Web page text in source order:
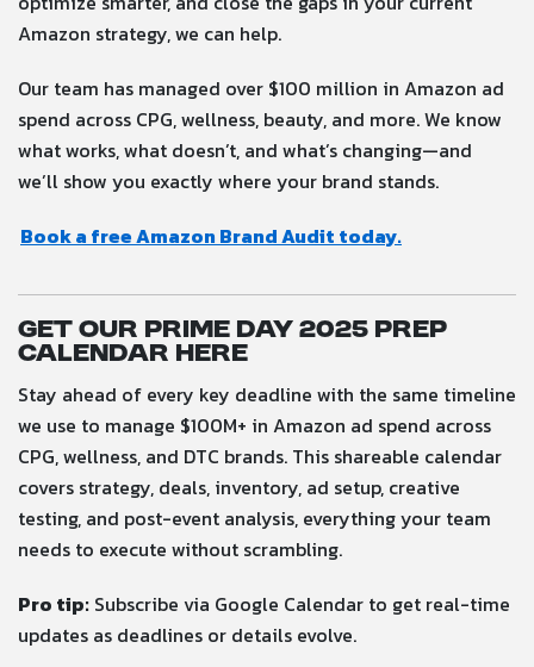
Amazon strategy, we can help.
Our team has managed over $100 million in Amazon ad
spend across CPG, wellness, beauty, and more. We know
what works, what doesn’t, and what’s changing—and
we’ll show you exactly where your brand stands.
Book a free Amazon Brand Audit today.
Get our Prime Day 2025 Prep
Calendar here
Stay ahead of every key deadline with the same timeline
we use to manage $100M+ in Amazon ad spend across
CPG, wellness, and DTC brands. This shareable calendar
covers strategy, deals, inventory, ad setup, creative
testing, and post-event analysis, everything your team
needs to execute without scrambling.
Pro tip: Subscribe via Google Calendar to get real-time
updates as deadlines or details evolve.